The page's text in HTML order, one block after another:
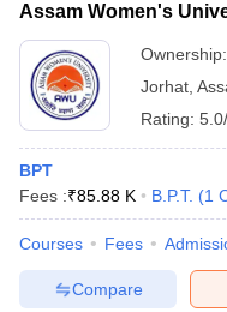
Cut off
Year Question
SyllabusIIT JAM Result
NEST Result
Question PaperAP
Examination Form
IGNOU
Assam Women's
Ownership:
Jorhat
Rating:
BPT
Fees :₹85.88 K B.P.T. (1
Courses Fees
Compare